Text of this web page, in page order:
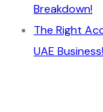
Breakdown!
The Right
UAE Business!